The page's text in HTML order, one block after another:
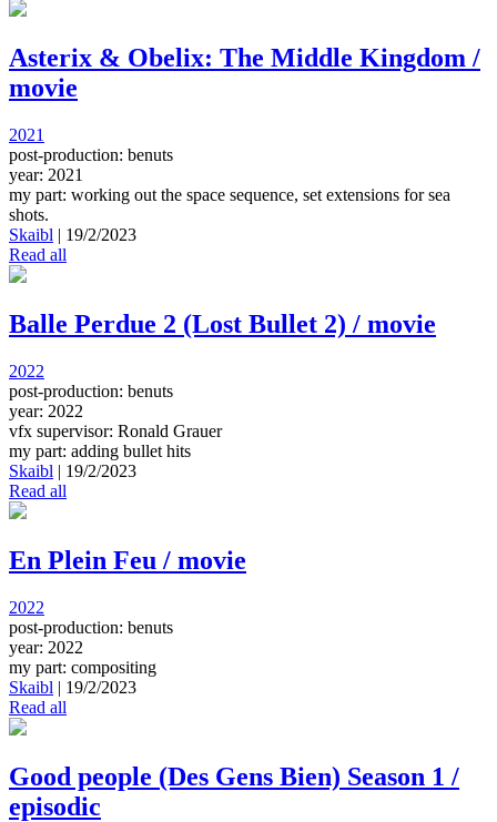
Asterix & Obelix: The Middle Kingdom /
movie
2021
post-production: benuts
year: 2021
my part: working out the space sequence, set extensions for sea
shots.
Skaibl | 19/2/2023
Read all
Balle Perdue 2 (Lost Bullet 2) / movie
2022
post-production: benuts
year: 2022
vfx supervisor: Ronald Grauer
my part: adding bullet hits
Skaibl | 19/2/2023
Read all
En Plein Feu / movie
2022
post-production: benuts
year: 2022
my part: compositing
Skaibl | 19/2/2023
Read all
Good people (Des Gens Bien) Season 1 /
episodic